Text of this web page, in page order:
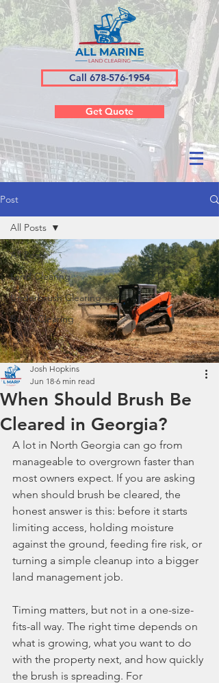
Call 678-576-1954
Get Quote
Post
All Posts
Land Clearing
Underbrush Clearing
Brush Clearing
All Posts
When Should Brush Be
Cleared in Georgia?
Josh Hopkins
Jun 18 6 min read
A lot in North Georgia can go from
manageable to overgrown faster than
most owners expect. If you are asking
when should brush be cleared, the
honest answer is this: before it starts
limiting access, holding moisture
against the ground, feeding fire risk, or
turning a simple cleanup into a bigger
land management job.
Timing matters, but not in a one-size-
fits-all way. The right time depends on
what is growing, what you want to do
with the property next, and how quickly
the brush is spreading. For